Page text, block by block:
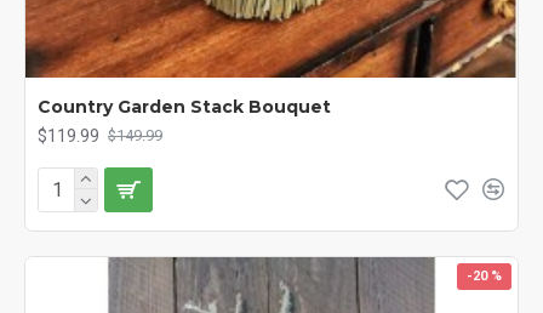
Country Garden Stack Bouquet
$119.99 $149.99
-20 %